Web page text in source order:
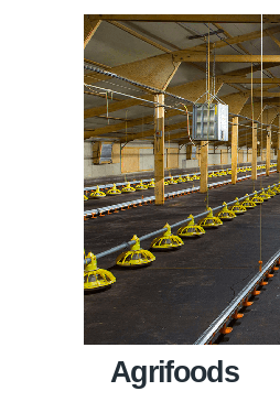
Agrifoods